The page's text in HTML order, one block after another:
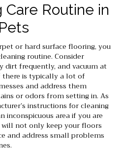
Care Routine in
or hard surface flooring, you
routine. Consider
dirt frequently, and vacuum at
there is typically a lot of
and address them
or odors from setting in. As
instructions for cleaning
inconspicuous area if you are
will not only keep your floors
and address small problems